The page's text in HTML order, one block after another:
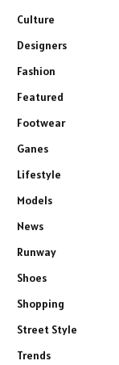
Culture
Designers
Fashion
Featured
Footwear
Ganes
Lifestyle
Models
News
Runway
Shoes
Shopping
Street Style
Trends